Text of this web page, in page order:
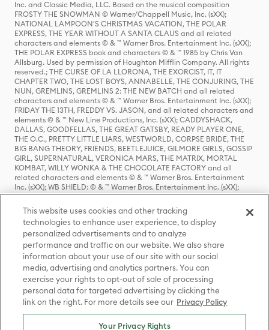
Inc. and Classic Media, LLC. Based on the musical composition
FROSTY THE SNOWMAN © Warner/Chappell Music, Inc. (sXX);
NATIONAL LAMPOON'S CHRISTMAS VACATION, THE POLAR
EXPRESS, THE YEAR WITHOUT A SANTA CLAUS and all related
characters and elements © & ™ Warner Bros. Entertainment Inc. (sXX);
THE POLAR EXPRESS book and characters © & ™ 1985 by Chris Van
Allsburg. Used by permission of Houghton Mifflin Company. All rights
reserved.; THE CURSE OF LA LLORONA, THE EXORCIST, IT, IT
CHAPTER TWO, THE LOST BOYS, ANNABELLE, THE CONJURING, THE
NUN, GREMLINS, GREMLINS 2: THE NEW BATCH and all related
characters and elements © & ™ Warner Bros. Entertainment Inc. (sXX);
FRIDAY THE 13TH, FREDDY VS. JASON, and all related characters and
elements © & ™ New Line Productions, Inc. (sXX); CADDYSHACK,
DALLAS, GOODFELLAS, THE GREAT GATSBY, READY PLAYER ONE,
THE O.C., PRETTY LITTLE LIARS, WESTWORLD, CORPSE BRIDE, THE
BIG BANG THEORY, FRIENDS, BEETLEJUICE, GILMORE GIRLS, GOSSIP
GIRL, SUPERNATURAL, VERONICA MARS, THE MATRIX, MORTAL
KOMBAT, WILLY WONKA & THE CHOCOLATE FACTORY and all
related characters and elements © & ™ Warner Bros. Entertainment
Inc. (sXX); WB SHIELD: © & ™ Warner Bros. Entertainment Inc. (sXX);
HOUSE OF THE DRAGON, GAME OF THRONES, and all related
characters and elements © & ™ Home Box Office, Inc. (sXX); CHILLING
ADVENTURES OF SABRINA, RIVERDALE © & ™ Warner Bros.
Entertainment Inc. Archie Comics and all related characters and
elements © & ™ Archie Comic Publications, Inc. Used with permission.
(sXX); SEINFELD and all related characters and elements © & ™ Castle
Rock Entertainment. (sXX); TED LASSO © & ™ Warner Bros.
Entertainment Inc. & Universal Television LLC (sXX); THE HOBBIT: AN
UNEXPECTED JOURNEY, THE HOBBIT: THE DESOLATION OF SMAUG,
THE HOBBIT: THE BATTLE OF THE FIVE ARMIES, THE LORD OF THE
RINGS: THE FELLOWSHIP OF THE RING, THE LORD OF THE RINGS: THE
TWO TOWERS, THE LORD OF THE RINGS: THE RETURN OF THE KING
and the names of the characters, items, events and places therein are
TM of The Saul Zaentz Company d/b/a Middle-earth Enterprises
This website uses cookies and other tracking
technologies to enhance user experience, to display
personalized advertisements and to analyze
performance and traffic on our website. We also share
information about your use of our site with our social
media, advertising and analytics partners. You can
exercise your rights to opt-out of sale of processing
personal data for targeted advertising by clicking the
link on the right. For more details see our Privacy Policy
Your Privacy Rights